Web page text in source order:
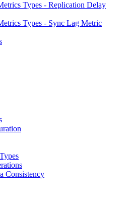
Types - Replication Delay
Types - Sync Lag Metric
Consistency